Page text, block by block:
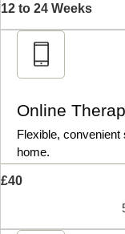
12 to 24 Weeks
Online
Flexible,
home.
£40